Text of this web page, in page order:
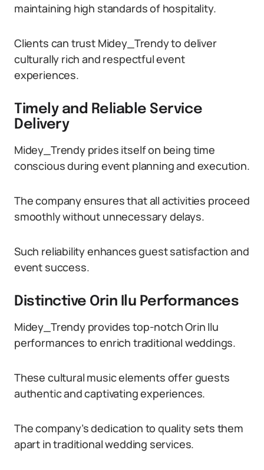
maintaining high standards of hospitality.
Clients can trust Midey_Trendy to deliver
culturally rich and respectful event
experiences.
Timely and Reliable Service
Delivery
Midey_Trendy prides itself on being time
conscious during event planning and execution.
The company ensures that all activities proceed
smoothly without unnecessary delays.
Such reliability enhances guest satisfaction and
event success.
Distinctive Orin Ilu Performances
Midey_Trendy provides top-notch Orin Ilu
performances to enrich traditional weddings.
These cultural music elements offer guests
authentic and captivating experiences.
The company’s dedication to quality sets them
apart in traditional wedding services.